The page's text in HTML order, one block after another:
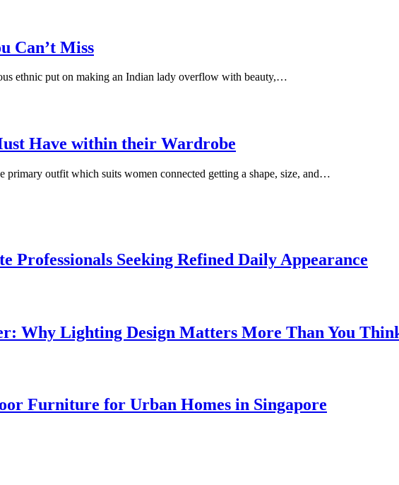
Can’t Miss
ethnic put on making an Indian lady overflow with beauty,…
Have within their Wardrobe
primary outfit which suits women connected getting a shape, size, and…
Professionals Seeking Refined Daily Appearance
Why Lighting Design Matters More Than You
Furniture for Urban Homes in Singapore